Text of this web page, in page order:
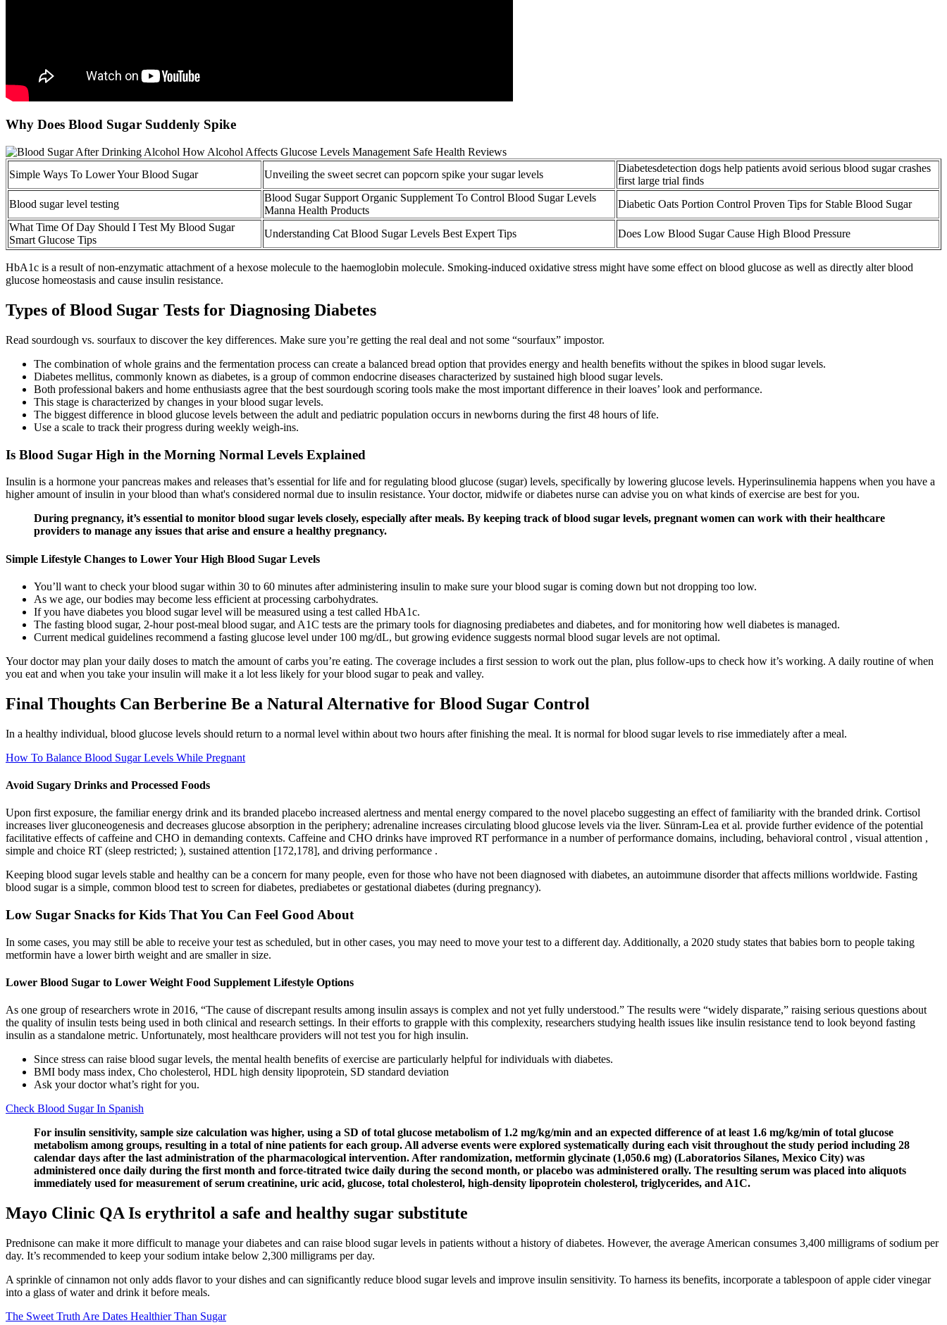
Why Does Blood Sugar Suddenly Spike
Simple Ways To Lower Your Blood Sugar Unveiling the sweet secret can popcorn spike your sugar levels
Diabetesdetection dogs help patients avoid serious blood sugar crashes
first large trial finds
Blood sugar level testing
Blood Sugar Support Organic Supplement To Control Blood Sugar Levels
Manna Health Products
Diabetic Oats Portion Control Proven Tips for Stable Blood Sugar
What Time Of Day Should I Test My Blood Sugar
Smart Glucose Tips
Understanding Cat Blood Sugar Levels Best Expert Tips Does Low Blood Sugar Cause High Blood Pressure
HbA1c is a result of non-enzymatic attachment of a hexose molecule to the haemoglobin molecule. Smoking-induced oxidative stress might have some effect on blood glucose as well as directly alter blood
glucose homeostasis and cause insulin resistance.
Types of Blood Sugar Tests for Diagnosing Diabetes
Read sourdough vs. sourfaux to discover the key differences. Make sure you’re getting the real deal and not some “sourfaux” impostor.
The combination of whole grains and the fermentation process can create a balanced bread option that provides energy and health benefits without the spikes in blood sugar levels.
Diabetes mellitus, commonly known as diabetes, is a group of common endocrine diseases characterized by sustained high blood sugar levels.
Both professional bakers and home enthusiasts agree that the best sourdough scoring tools make the most important difference in their loaves’ look and performance.
This stage is characterized by changes in your blood sugar levels.
The biggest difference in blood glucose levels between the adult and pediatric population occurs in newborns during the first 48 hours of life.
Use a scale to track their progress during weekly weigh-ins.
Is Blood Sugar High in the Morning Normal Levels Explained
Insulin is a hormone your pancreas makes and releases that’s essential for life and for regulating blood glucose (sugar) levels, specifically by lowering glucose levels. Hyperinsulinemia happens when you have a
higher amount of insulin in your blood than what's considered normal due to insulin resistance. Your doctor, midwife or diabetes nurse can advise you on what kinds of exercise are best for you.
During pregnancy, it’s essential to monitor blood sugar levels closely, especially after meals. By keeping track of blood sugar levels, pregnant women can work with their healthcare
providers to manage any issues that arise and ensure a healthy pregnancy.
Simple Lifestyle Changes to Lower Your High Blood Sugar Levels
You’ll want to check your blood sugar within 30 to 60 minutes after administering insulin to make sure your blood sugar is coming down but not dropping too low.
As we age, our bodies may become less efficient at processing carbohydrates.
If you have diabetes you blood sugar level will be measured using a test called HbA1c.
The fasting blood sugar, 2-hour post-meal blood sugar, and A1C tests are the primary tools for diagnosing prediabetes and diabetes, and for monitoring how well diabetes is managed.
Current medical guidelines recommend a fasting glucose level under 100 mg/dL, but growing evidence suggests normal blood sugar levels are not optimal.
Your doctor may plan your daily doses to match the amount of carbs you’re eating. The coverage includes a first session to work out the plan, plus follow-ups to check how it’s working. A daily routine of when
you eat and when you take your insulin will make it a lot less likely for your blood sugar to peak and valley.
Final Thoughts Can Berberine Be a Natural Alternative for Blood Sugar Control
In a healthy individual, blood glucose levels should return to a normal level within about two hours after finishing the meal. It is normal for blood sugar levels to rise immediately after a meal.
How To Balance Blood Sugar Levels While Pregnant
Avoid Sugary Drinks and Processed Foods
Upon first exposure, the familiar energy drink and its branded placebo increased alertness and mental energy compared to the novel placebo suggesting an effect of familiarity with the branded drink. Cortisol
increases liver gluconeogenesis and decreases glucose absorption in the periphery; adrenaline increases circulating blood glucose levels via the liver. Sünram-Lea et al. provide further evidence of the potential
facilitative effects of caffeine and CHO in demanding contexts. Caffeine and CHO drinks have improved RT performance in a number of performance domains, including, behavioral control , visual attention ,
simple and choice RT (sleep restricted; ), sustained attention [172,178], and driving performance .
Keeping blood sugar levels stable and healthy can be a concern for many people, even for those who have not been diagnosed with diabetes, an autoimmune disorder that affects millions worldwide. Fasting
blood sugar is a simple, common blood test to screen for diabetes, prediabetes or gestational diabetes (during pregnancy).
Low Sugar Snacks for Kids That You Can Feel Good About
In some cases, you may still be able to receive your test as scheduled, but in other cases, you may need to move your test to a different day. Additionally, a 2020 study states that babies born to people taking
metformin have a lower birth weight and are smaller in size.
Lower Blood Sugar to Lower Weight Food Supplement Lifestyle Options
As one group of researchers wrote in 2016, “The cause of discrepant results among insulin assays is complex and not yet fully understood.” The results were “widely disparate,” raising serious questions about
the quality of insulin tests being used in both clinical and research settings. In their efforts to grapple with this complexity, researchers studying health issues like insulin resistance tend to look beyond fasting
insulin as a standalone metric. Unfortunately, most healthcare providers will not test you for high insulin.
Since stress can raise blood sugar levels, the mental health benefits of exercise are particularly helpful for individuals with diabetes.
BMI body mass index, Cho cholesterol, HDL high density lipoprotein, SD standard deviation
Ask your doctor what’s right for you.
Check Blood Sugar In Spanish
For insulin sensitivity, sample size calculation was higher, using a SD of total glucose metabolism of 1.2 mg/kg/min and an expected difference of at least 1.6 mg/kg/min of total glucose
metabolism among groups, resulting in a total of nine patients for each group. All adverse events were explored systematically during each visit throughout the study period including 28
calendar days after the last administration of the pharmacological intervention. After randomization, metformin glycinate (1,050.6 mg) (Laboratorios Silanes, Mexico City) was
administered once daily during the first month and force-titrated twice daily during the second month, or placebo was administered orally. The resulting serum was placed into aliquots
immediately used for measurement of serum creatinine, uric acid, glucose, total cholesterol, high-density lipoprotein cholesterol, triglycerides, and A1C.
Mayo Clinic QA Is erythritol a safe and healthy sugar substitute
Prednisone can make it more difficult to manage your diabetes and can raise blood sugar levels in patients without a history of diabetes. However, the average American consumes 3,400 milligrams of sodium per
day. It’s recommended to keep your sodium intake below 2,300 milligrams per day.
A sprinkle of cinnamon not only adds flavor to your dishes and can significantly reduce blood sugar levels and improve insulin sensitivity. To harness its benefits, incorporate a tablespoon of apple cider vinegar
into a glass of water and drink it before meals.
The Sweet Truth Are Dates Healthier Than Sugar